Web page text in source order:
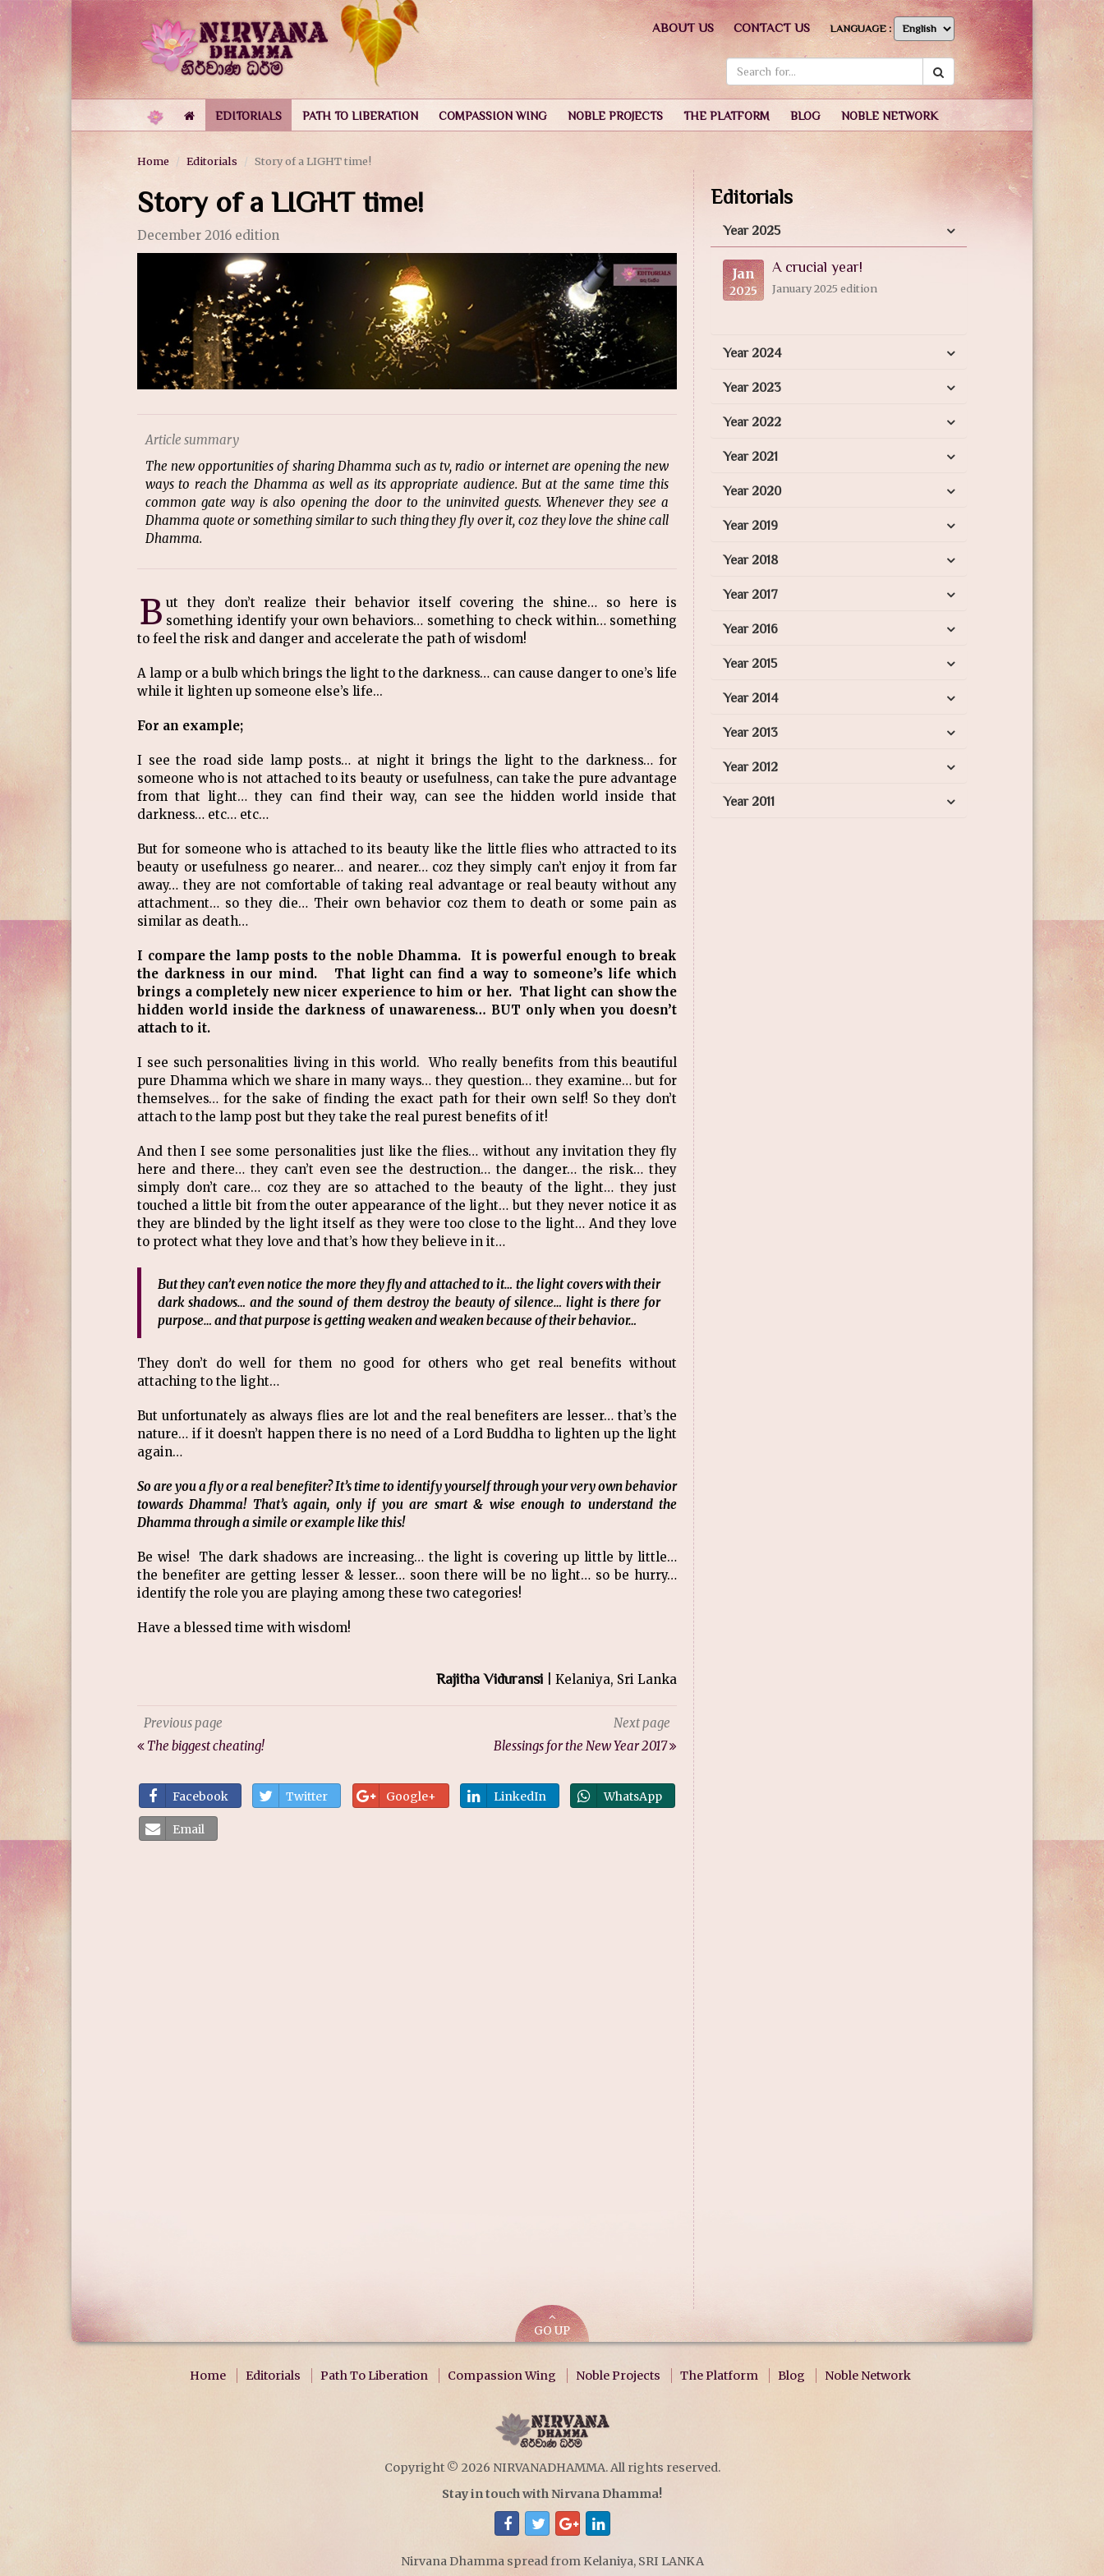
EDITORIALS PATH TO LIBERATION COMPASSION WING NOBLE PROJECTS THE PLATFORM BLOG NOBLE NETWORK
ABOUT US CONTACT US LANGUAGE :
Home Editorials Story of a LIGHT time!
Story of a LIGHT time!
December 2016 edition
Article summary
The new opportunities of sharing Dhamma such as tv, radio or internet are opening the new
ways to reach the Dhamma as well as its appropriate audience. But at the same time this
common gate way is also opening the door to the uninvited guests. Whenever they see a
Dhamma quote or something similar to such thing they fly over it, coz they love the shine call
Dhamma.
B ut they don’t realize their behavior itself covering the shine… so here is
something identify your own behaviors… something to check within… something
to feel the risk and danger and accelerate the path of wisdom!
A lamp or a bulb which brings the light to the darkness… can cause danger to one’s life
while it lighten up someone else’s life...
For an example;
I see the road side lamp posts… at night it brings the light to the darkness… for
someone who is not attached to its beauty or usefulness, can take the pure advantage
from that light… they can find their way, can see the hidden world inside that
darkness… etc… etc…
But for someone who is attached to its beauty like the little flies who attracted to its
beauty or usefulness go nearer… and nearer… coz they simply can’t enjoy it from far
away… they are not comfortable of taking real advantage or real beauty without any
attachment… so they die… Their own behavior coz them to death or some pain as
similar as death…
I compare the lamp posts to the noble Dhamma. It is powerful enough to break
the darkness in our mind. That light can find a way to someone’s life which
brings a completely new nicer experience to him or her. That light can show the
hidden world inside the darkness of unawareness… BUT only when you doesn’t
attach to it.
I see such personalities living in this world. Who really benefits from this beautiful
pure Dhamma which we share in many ways… they question… they examine… but for
themselves… for the sake of finding the exact path for their own self! So they don’t
attach to the lamp post but they take the real purest benefits of it!
And then I see some personalities just like the flies… without any invitation they fly
here and there… they can’t even see the destruction… the danger… the risk… they
simply don’t care… coz they are so attached to the beauty of the light… they just
touched a little bit from the outer appearance of the light… but they never notice it as
they are blinded by the light itself as they were too close to the light… And they love
to protect what they love and that’s how they believe in it…
But they can’t even notice the more they fly and attached to it… the light covers with their
dark shadows… and the sound of them destroy the beauty of silence… light is there for
purpose… and that purpose is getting weaken and weaken because of their behavior…
They don’t do well for them no good for others who get real benefits without
attaching to the light…
But unfortunately as always flies are lot and the real benefiters are lesser… that’s the
nature… if it doesn’t happen there is no need of a Lord Buddha to lighten up the light
again…
So are you a fly or a real benefiter? It’s time to identify yourself through your very own behavior
towards Dhamma! That’s again, only if you are smart & wise enough to understand the
Dhamma through a simile or example like this!
Be wise! The dark shadows are increasing… the light is covering up little by little…
the benefiter are getting lesser & lesser… soon there will be no light… so be hurry…
identify the role you are playing among these two categories!
Have a blessed time with wisdom!
Rajitha Viduransi | Kelaniya, Sri Lanka
Previous page
The biggest cheating!
Next page
Blessings for the New Year 2017
Facebook Twitter Google+ LinkedIn WhatsApp
Email
Editorials
Year 2025
Jan
2025
A crucial year!
January 2025 edition
Year 2024
Year 2023
Year 2022
Year 2021
Year 2020
Year 2019
Year 2018
Year 2017
Year 2016
Year 2015
Year 2014
Year 2013
Year 2012
Year 2011
GO UP
Home Editorials Path To Liberation Compassion Wing Noble Projects The Platform Blog Noble Network
Copyright © 2026 NIRVANADHAMMA. All rights reserved.
Stay in touch with Nirvana Dhamma!
Nirvana Dhamma spread from Kelaniya, SRI LANKA